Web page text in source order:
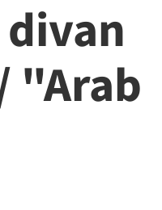
"Arab